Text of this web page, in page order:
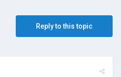
Reply to this topic